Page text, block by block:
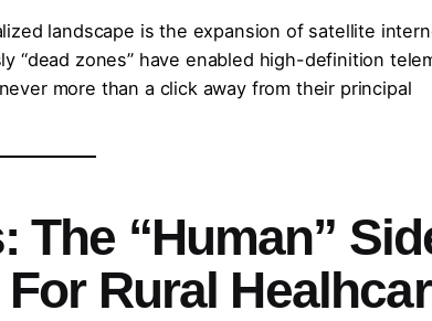
landscape is the expansion of satellite
“dead zones” have enabled high-definition
more than a click away from their principal
The “Human”
Rural